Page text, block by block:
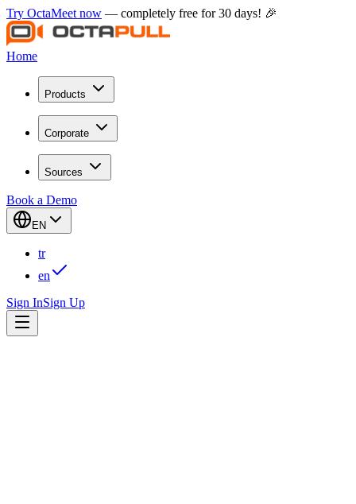
Try OctaMeet now — completely free for 30 days! 🎉
Home
Products
Corporate
Sources
Book a Demo
EN
tr
en
Sign InSign Up